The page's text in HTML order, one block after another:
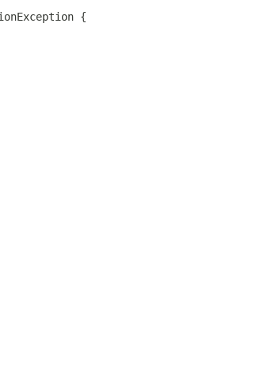
{